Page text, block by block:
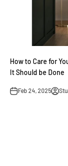
How to Care for
It Should be Done
Feb 24, 2025